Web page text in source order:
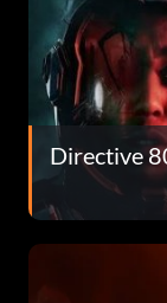
Directive